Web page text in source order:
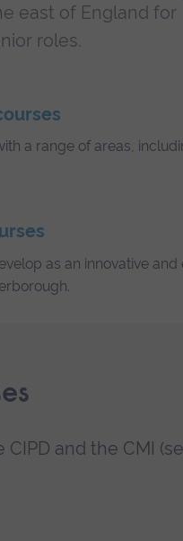
east of England for
roles.
a range of areas,
as an innovative
and the CMI